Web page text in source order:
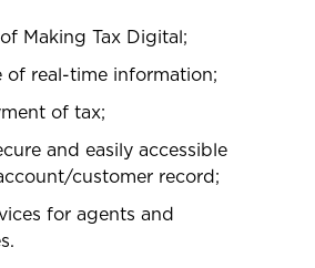
Making Tax Digital;
of real-time information;
of tax;
and easily accessible
customer record;
for agents and